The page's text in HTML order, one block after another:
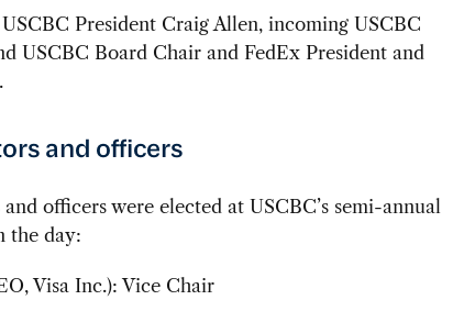
President Craig Allen, incoming USCBC
USCBC Board Chair and FedEx President and
and officers
officers were elected at USCBC’s semi-annual
the day:
Visa Inc.): Vice Chair